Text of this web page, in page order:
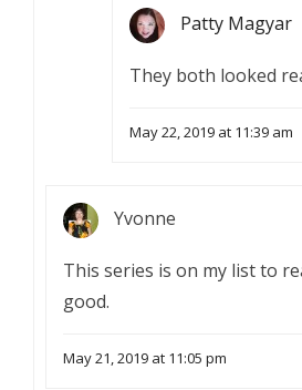
Patty Magyar
They both looked
May 22, 2019 at 11:39 am
Yvonne
This series is on my list to
good.
May 21, 2019 at 11:05 pm